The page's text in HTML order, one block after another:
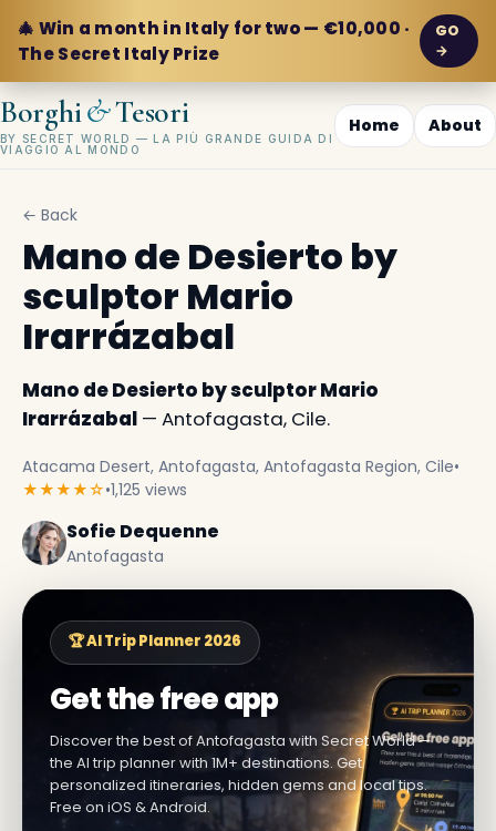
🎄 Win a month in Italy for two — €10,000 ·
The Secret Italy Prize
GO
→
Borghi&Tesori
BY SECRET WORLD — LA PIÙ GRANDE GUIDA DI
VIAGGIO AL MONDO
Home About
← Back
Mano de Desierto by
sculptor Mario
Irarrázabal
Mano de Desierto by sculptor Mario
Irarrázabal — Antofagasta, Cile.
Atacama Desert, Antofagasta, Antofagasta Region, Cile•
★★★★☆•1,125 views
Sofie Dequenne
Antofagasta
🏆 AI Trip Planner 2026
Get the free app
Discover the best of Antofagasta with Secret World —
the AI trip planner with 1M+ destinations. Get
personalized itineraries, hidden gems and local tips.
Free on iOS & Android.